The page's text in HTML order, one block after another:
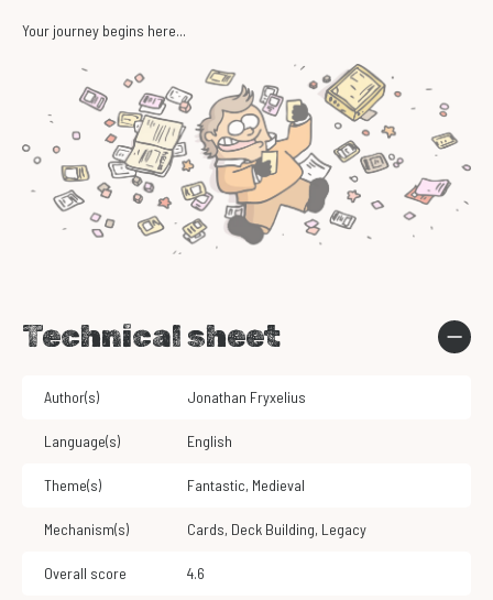
Your journey begins here...
Technical sheet
Author(s) Jonathan Fryxelius
Language(s) English
Theme(s) Fantastic, Medieval
Mechanism(s) Cards, Deck Building, Legacy
Overall score 4.6